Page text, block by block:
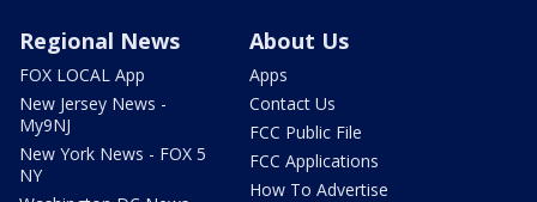
Regional News
FOX LOCAL App
New Jersey News -
My9NJ
New York News - FOX 5
NY
About Us
Apps
Contact Us
FCC Public File
FCC Applications
How To Advertise